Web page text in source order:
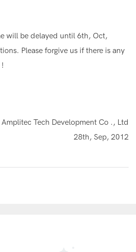
will be delayed until 6th, Oct,
Please forgive us if there is any
!
Amplitec Tech Development Co ., Ltd
28th, Sep, 2012